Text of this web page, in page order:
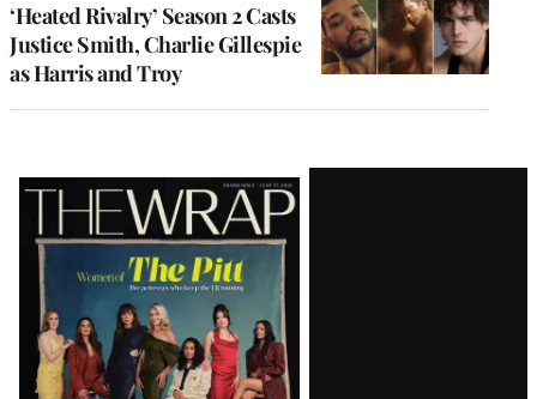
‘Heated Rivalry’ Season 2 Casts
Justice Smith, Charlie Gillespie
as Harris and Troy
Latest
Magazine
Issue